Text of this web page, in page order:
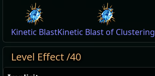
Kinetic BlastKinetic Blast of Clustering
Level Effect /40